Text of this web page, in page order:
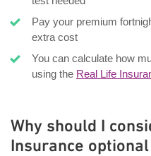
Pay your premium
extra cost
You can calculate how
using the Real Life
Why should I
Insurance